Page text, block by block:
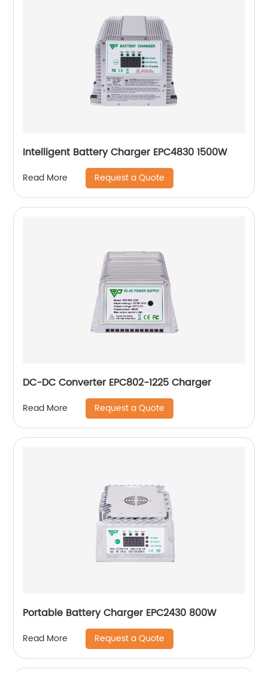
Intelligent Battery Charger EPC4830 1500W
Read More Request a Quote
DC-DC Converter EPC802-1225 Charger
Read More Request a Quote
Portable Battery Charger EPC2430 800W
Read More Request a Quote